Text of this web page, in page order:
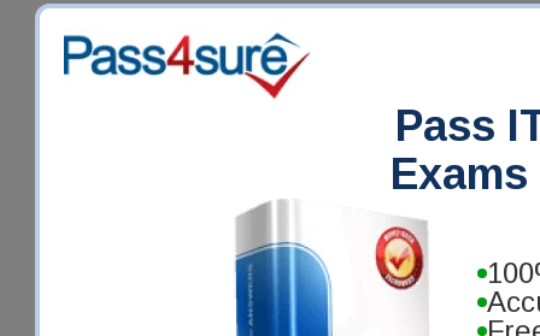
Pass